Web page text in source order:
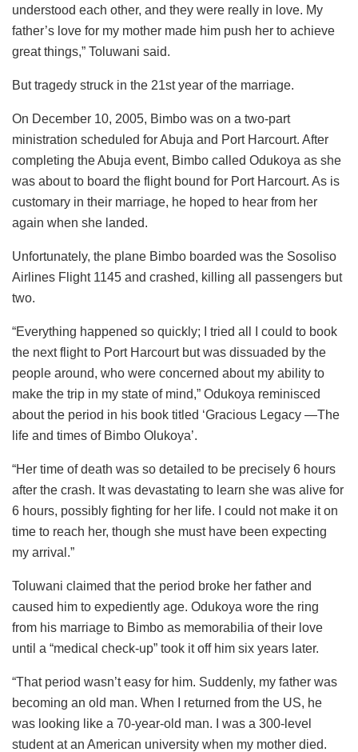
understood each other, and they were really in love. My
father’s love for my mother made him push her to achieve
great things,” Toluwani said.
But tragedy struck in the 21st year of the marriage.
On December 10, 2005, Bimbo was on a two-part
ministration scheduled for Abuja and Port Harcourt. After
completing the Abuja event, Bimbo called Odukoya as she
was about to board the flight bound for Port Harcourt. As is
customary in their marriage, he hoped to hear from her
again when she landed.
Unfortunately, the plane Bimbo boarded was the Sosoliso
Airlines Flight 1145 and crashed, killing all passengers but
two.
“Everything happened so quickly; I tried all I could to book
the next flight to Port Harcourt but was dissuaded by the
people around, who were concerned about my ability to
make the trip in my state of mind,” Odukoya reminisced
about the period in his book titled ‘Gracious Legacy —The
life and times of Bimbo Olukoya’.
“Her time of death was so detailed to be precisely 6 hours
after the crash. It was devastating to learn she was alive for
6 hours, possibly fighting for her life. I could not make it on
time to reach her, though she must have been expecting
my arrival.”
Toluwani claimed that the period broke her father and
caused him to expediently age. Odukoya wore the ring
from his marriage to Bimbo as memorabilia of their love
until a “medical check-up” took it off him six years later.
“That period wasn’t easy for him. Suddenly, my father was
becoming an old man. When I returned from the US, he
was looking like a 70-year-old man. I was a 300-level
student at an American university when my mother died.